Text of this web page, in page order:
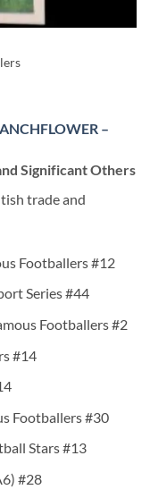
–
Significant Others
trade and
Footballers #12
Series #44
Footballers #2
#14
Footballers #30
Stars #13
#28